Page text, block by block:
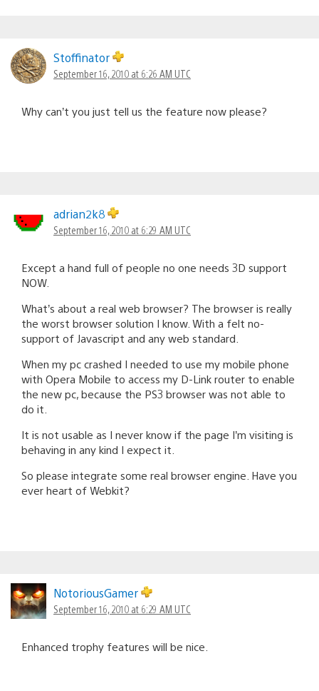
Stoffinator
September 16, 2010 at 6:26 AM UTC
Why can’t you just tell us the feature now please?
adrian2k8
September 16, 2010 at 6:29 AM UTC
Except a hand full of people no one needs 3D support
NOW.
What’s about a real web browser? The browser is really
the worst browser solution I know. With a felt no-
support of Javascript and any web standard.
When my pc crashed I needed to use my mobile phone
with Opera Mobile to access my D-Link router to enable
the new pc, because the PS3 browser was not able to
do it.
It is not usable as I never know if the page I’m visiting is
behaving in any kind I expect it.
So please integrate some real browser engine. Have you
ever heart of Webkit?
NotoriousGamer
September 16, 2010 at 6:29 AM UTC
Enhanced trophy features will be nice.